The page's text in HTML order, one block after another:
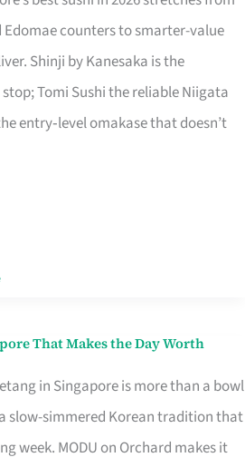
counters to smarter-value
Shinji by Kanesaka is the
Tomi Sushi the reliable Niigata
entry‑level omakase that doesn’t
That Makes the Day Worth
in Singapore is more than a bowl
slow-simmered Korean tradition that
week. MODU on Orchard makes it